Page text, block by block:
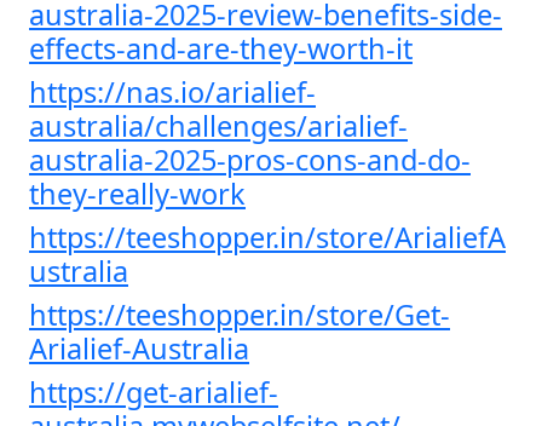
australia-2025-review-benefits-side-
effects-and-are-they-worth-it
https://nas.io/arialief-
australia/challenges/arialief-
australia-2025-pros-cons-and-do-
they-really-work
https://teeshopper.in/store/ArialiefA
ustralia
https://teeshopper.in/store/Get-
Arialief-Australia
https://get-arialief-